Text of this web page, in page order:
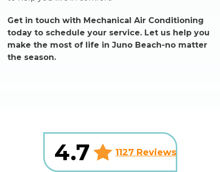
Get in touch with Mechanical Air Conditioning
today to schedule your service. Let us help you
make the most of life in Juno Beach-no matter
the season.
4.7 1127 Reviews